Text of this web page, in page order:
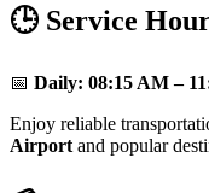
🕒 Service
📅 Daily: 08:15 AM –
Enjoy reliable
Airport and popular